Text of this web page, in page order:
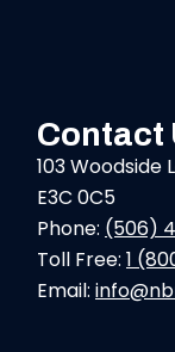
Contact
103 Woodside
E3C 0C5
Phone: (506)
Toll Free: 1
Email: